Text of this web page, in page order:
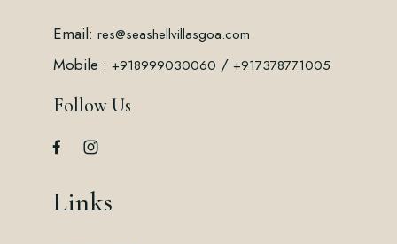
Email: res@seashellvillasgoa.com
Mobile : +918999030060 / +917378771005
Follow Us
Links